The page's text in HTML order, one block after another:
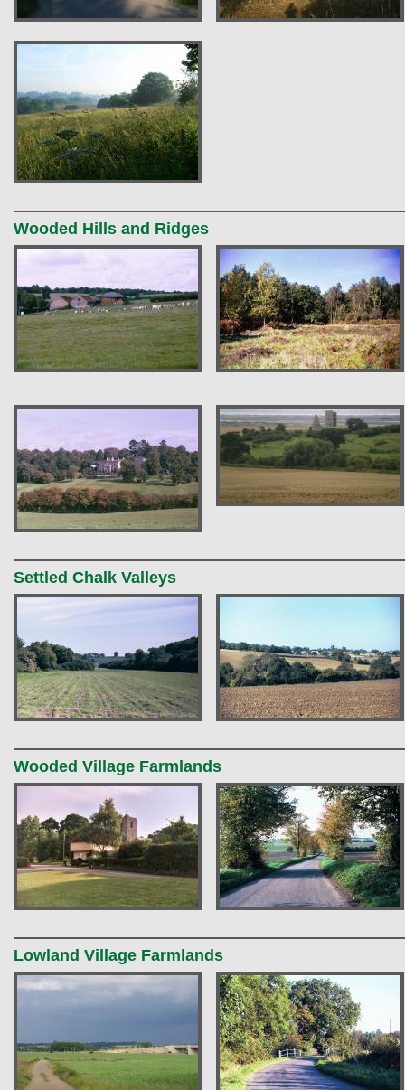
Wooded Hills and Ridges
Settled Chalk Valleys
Wooded Village Farmlands
Lowland Village Farmlands